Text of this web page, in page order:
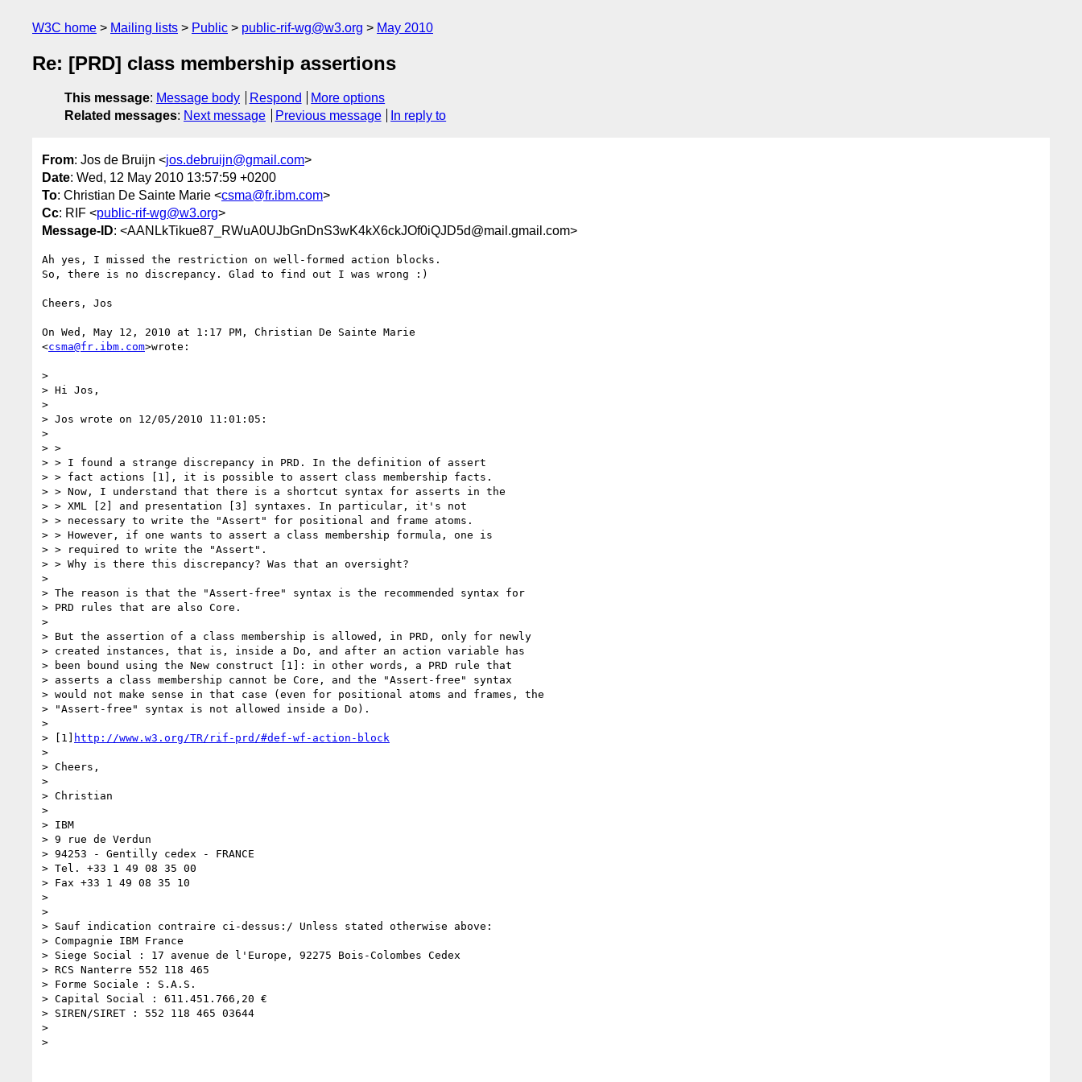
W3C home Mailing lists Public public-rif-wg@w3.org May 2010
Re: [PRD] class membership assertions
This message: Message body Respond
More options
Related messages: Next message Previous message In reply to
From: Jos de Bruijn <jos.debruijn@gmail.com>
Date: Wed, 12 May 2010 13:57:59 +0200
To: Christian De Sainte Marie <csma@fr.ibm.com>
Cc: RIF <public-rif-wg@w3.org>
Message-ID: <AANLkTikue87_RWuA0UJbGnDnS3wK4kX6ckJOf0iQJD5d@mail.gmail.com>
Ah yes, I missed the restriction on well-formed action blocks.
So, there is no discrepancy. Glad to find out I was wrong :)
Cheers, Jos
On Wed, May 12, 2010 at 1:17 PM, Christian De Sainte Marie
<csma@fr.ibm.com>wrote:
>
> Hi Jos,
>
> Jos wrote on 12/05/2010 11:01:05:
>
> >
> > I found a strange discrepancy in PRD. In the definition of assert
> > fact actions [1], it is possible to assert class membership facts.
> > Now, I understand that there is a shortcut syntax for asserts in the
> > XML [2] and presentation [3] syntaxes. In particular, it's not
> > necessary to write the "Assert" for positional and frame atoms.
> > However, if one wants to assert a class membership formula, one is
> > required to write the "Assert".
> > Why is there this discrepancy? Was that an oversight?
>
> The reason is that the "Assert-free" syntax is the recommended syntax for
> PRD rules that are also Core.
>
> But the assertion of a class membership is allowed, in PRD, only for newly
> created instances, that is, inside a Do, and after an action variable has
> been bound using the New construct [1]: in other words, a PRD rule that
> asserts a class membership cannot be Core, and the "Assert-free" syntax
> would not make sense in that case (even for positional atoms and frames, the
> "Assert-free" syntax is not allowed inside a Do).
>
> [1] http://www.w3.org/TR/rif-prd/#def-wf-action-block
>
> Cheers,
>
> Christian
>
> IBM
> 9 rue de Verdun
> 94253 - Gentilly cedex - FRANCE
> Tel. +33 1 49 08 35 00
> Fax +33 1 49 08 35 10
>
>
> Sauf indication contraire ci-dessus:/ Unless stated otherwise above:
> Compagnie IBM France
> Siege Social : 17 avenue de l'Europe, 92275 Bois-Colombes Cedex
> RCS Nanterre 552 118 465
> Forme Sociale : S.A.S.
> Capital Social : 611.451.766,20 €
> SIREN/SIRET : 552 118 465 03644
>
>